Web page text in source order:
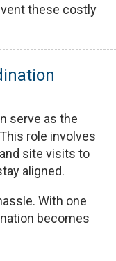
these costly
serve as the
role involves
site visits to
aligned.
With one
becomes